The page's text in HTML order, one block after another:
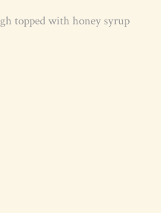
topped with honey syrup